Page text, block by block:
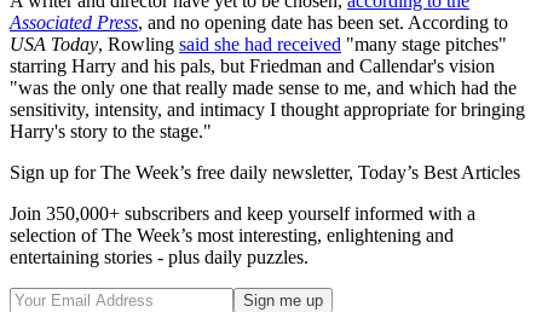
Associated Press, and no opening date has been set. According to
USA Today, Rowling said she had received "many stage pitches"
starring Harry and his pals, but Friedman and Callendar's vision
"was the only one that really made sense to me, and which had the
sensitivity, intensity, and intimacy I thought appropriate for bringing
Harry's story to the stage."
Sign up for The Week’s free daily newsletter, Today’s Best Articles
Join 350,000+ subscribers and keep yourself informed with a
selection of The Week’s most interesting, enlightening and
entertaining stories - plus daily puzzles.